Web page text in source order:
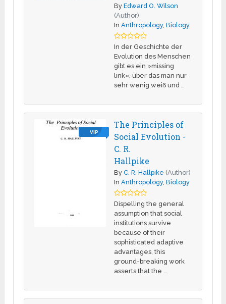
ByEdward O. Wilson
(Author)
InAnthropology,Biology
In der Geschichte der
Evolution des Menschen
gibt es ein »missing
link«, über das man nur
sehr wenig weiß und …
VIP
The Principles of
Social Evolution -
C. R.
Hallpike
ByC. R. Hallpike (Author)
InAnthropology,Biology
Dispelling the general
assumption that social
institutions survive
because of their
sophisticated adaptive
advantages, this
ground-breaking work
asserts that the …